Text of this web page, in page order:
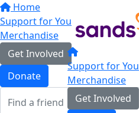
Home
Support for You
Merchandise
Get Involved
Donate
Support for You
Merchandise
Get Involved